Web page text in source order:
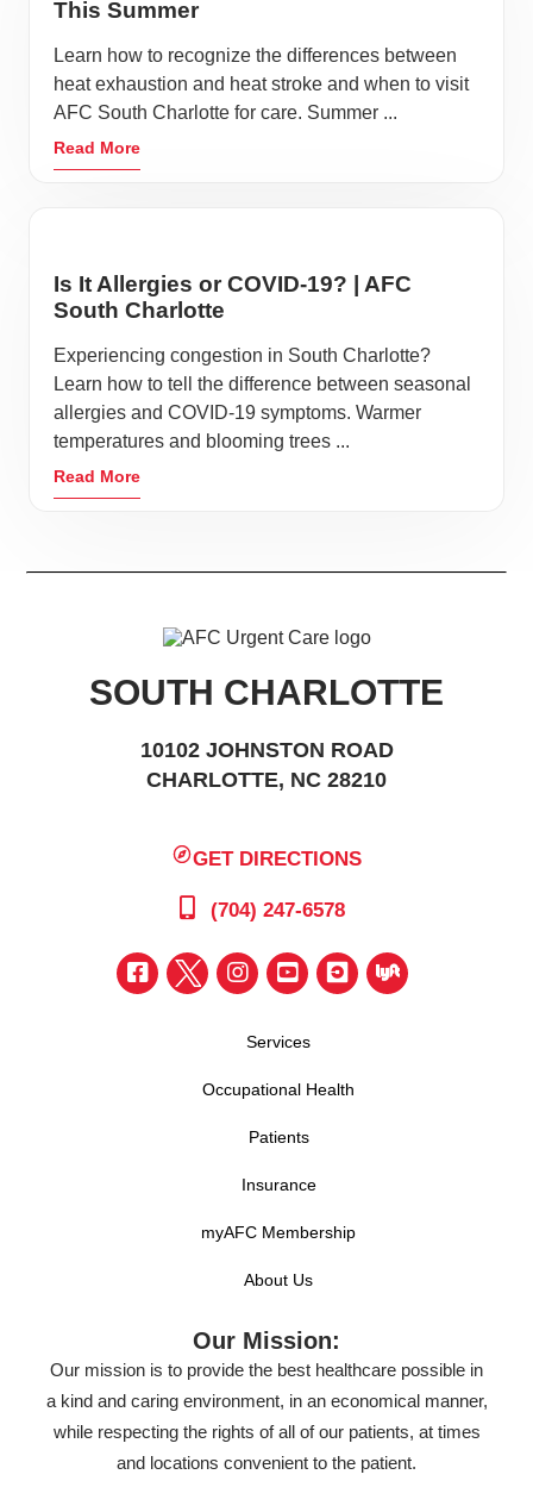
This Summer
Learn how to recognize the differences between
heat exhaustion and heat stroke and when to visit
AFC South Charlotte for care. Summer ...
Read More
Is It Allergies or COVID-19? | AFC
South Charlotte
Experiencing congestion in South Charlotte?
Learn how to tell the difference between seasonal
allergies and COVID-19 symptoms. Warmer
temperatures and blooming trees ...
Read More
SOUTH CHARLOTTE
10102 JOHNSTON ROAD
CHARLOTTE, NC 28210
GET DIRECTIONS
(704) 247-6578
Services
Occupational Health
Patients
Insurance
myAFC Membership
About Us
Our Mission:
Our mission is to provide the best healthcare possible in
a kind and caring environment, in an economical manner,
while respecting the rights of all of our patients, at times
and locations convenient to the patient.